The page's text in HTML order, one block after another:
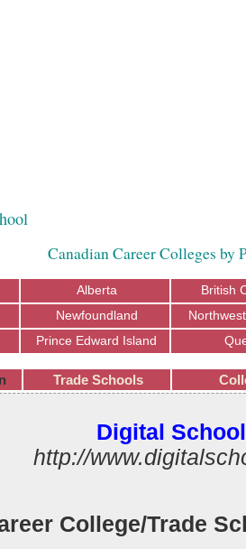
Canadian Career Colleges by
Alberta
British
Newfoundland
Prince Edward Island
Trade Schools
Digital School
http://
College/Trade